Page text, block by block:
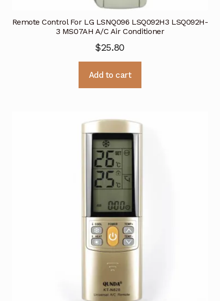
Remote Control For LG LSNQ096 LSQ092H3 LSQ092H-
3 MS07AH A/C Air Conditioner
$25.80
Add to cart